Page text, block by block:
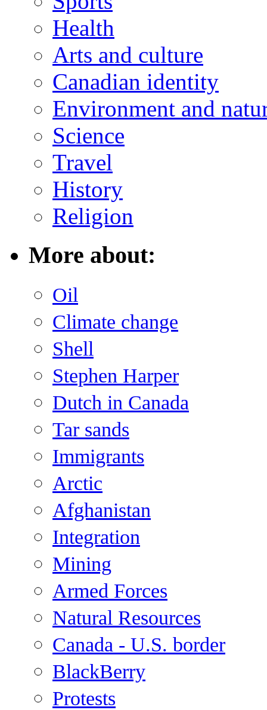
Health
Arts and culture
Canadian identity
Environment and
Science
Travel
History
Religion
More about:
Oil
Climate change
Shell
Stephen Harper
Dutch in Canada
Tar sands
Immigrants
Arctic
Afghanistan
Integration
Mining
Armed Forces
Natural Resources
Canada - U.S. border
BlackBerry
Protests